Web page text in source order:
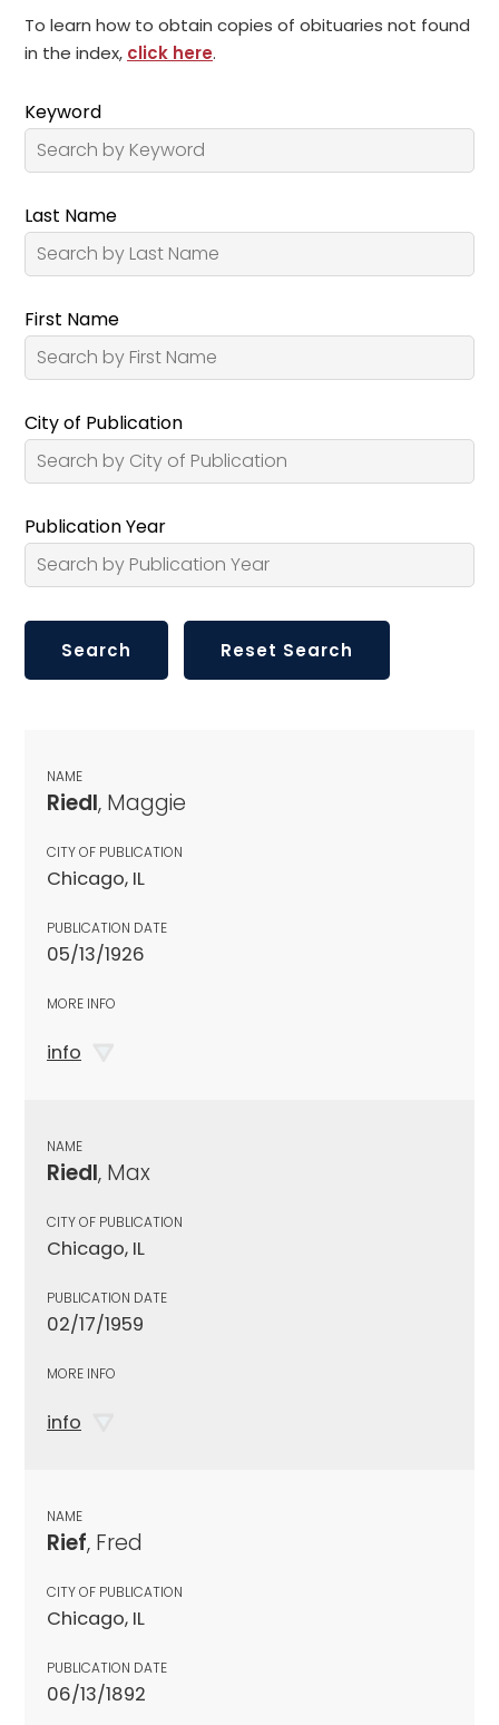
To learn how to obtain copies of obituaries not found
in the index, click here.
Keyword
Last Name
First Name
City of Publication
Publication Year
NAME
Riedl, Maggie
CITY OF PUBLICATION
Chicago, IL
PUBLICATION DATE
05/13/1926
MORE INFO
info
NAME
Riedl, Max
CITY OF PUBLICATION
Chicago, IL
PUBLICATION DATE
02/17/1959
MORE INFO
info
NAME
Rief, Fred
CITY OF PUBLICATION
Chicago, IL
PUBLICATION DATE
06/13/1892